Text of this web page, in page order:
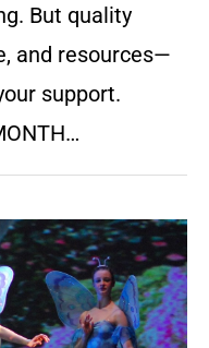
But quality
and resources—
support.